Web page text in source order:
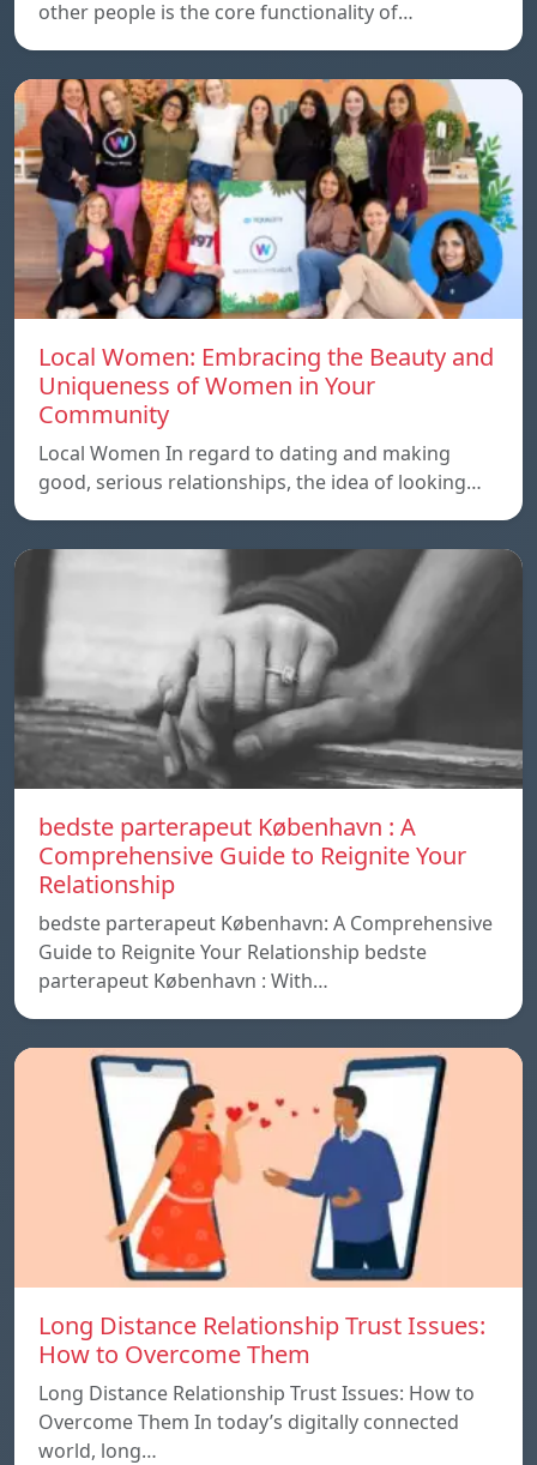
other people is the core functionality of…
Local Women: Embracing the Beauty and
Uniqueness of Women in Your
Community
Local Women In regard to dating and making
good, serious relationships, the idea of ​​looking…
bedste parterapeut København : A
Comprehensive Guide to Reignite Your
Relationship
bedste parterapeut København: A Comprehensive
Guide to Reignite Your Relationship bedste
parterapeut København : With…
Long Distance Relationship Trust Issues:
How to Overcome Them
Long Distance Relationship Trust Issues: How to
Overcome Them In today’s digitally connected
world, long…